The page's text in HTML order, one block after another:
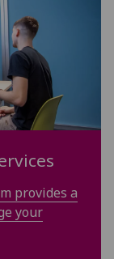
provides a
your